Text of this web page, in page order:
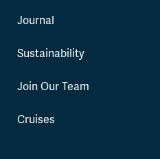
Journal
Sustainability
Join Our Team
Cruises